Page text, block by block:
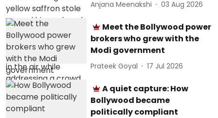
Anjana Meenakshi 03 Aug 2026
Meet the Bollywood power
brokers who grew with the
Modi government
Prateek Goyal 17 Jul 2026
A quiet capture: How
Bollywood became
politically compliant